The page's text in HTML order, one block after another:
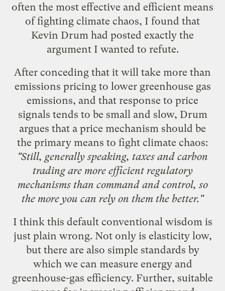
often the most effective and efficient means
of fighting climate chaos, I found that
Kevin Drum had posted exactly the
argument I wanted to refute.
After conceding that it will take more than
emissions pricing to lower greenhouse gas
emissions, and that response to price
signals tends to be small and slow, Drum
argues that a price mechanism should be
the primary means to fight climate chaos:
"Still, generally speaking, taxes and carbon
trading are more efficient regulatory
mechanisms than command and control, so
the more you can rely on them the better."
I think this default conventional wisdom is
just plain wrong. Not only is elasticity low,
but there are also simple standards by
which we can measure energy and
greenhouse-gas efficiency. Further, suitable